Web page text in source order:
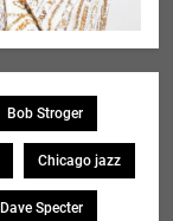
Bob Stroger
Chicago jazz
Dave Specter